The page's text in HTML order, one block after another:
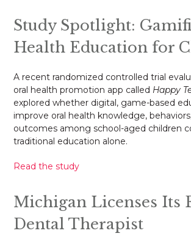
Study Spotlight:
Health Education for
A recent randomized controlled trial
oral health promotion app called Happy
explored whether digital, game-based
improve oral health knowledge,
outcomes among school-aged children
traditional education alone.
Read the study
Michigan Licenses Its
Dental Therapist